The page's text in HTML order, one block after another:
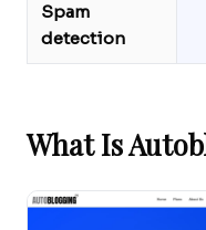
Spam
detection
What Is